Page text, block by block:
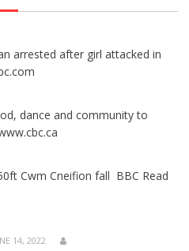
arrested after girl attacked in
dance and community to
Cwm Cneifion fall BBC Read
14, 2022